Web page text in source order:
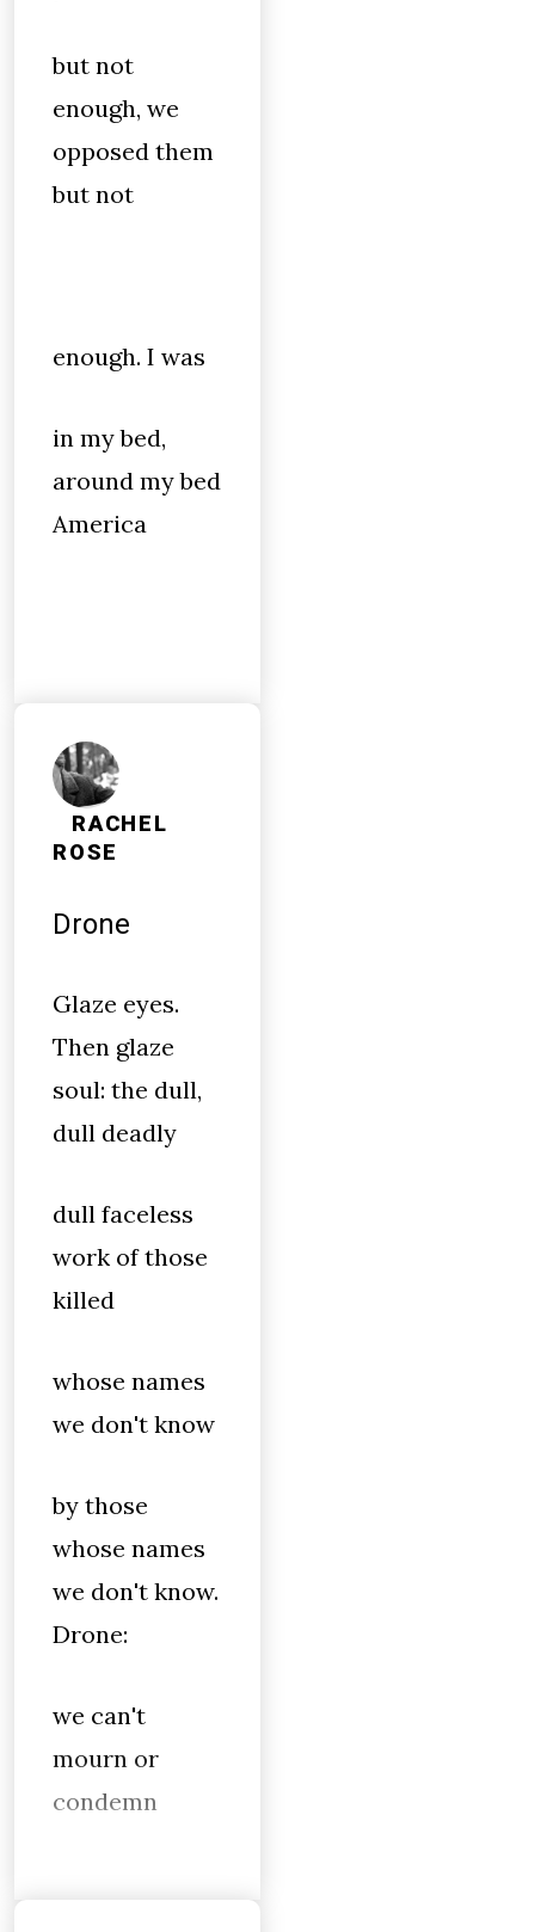
but not
enough, we
opposed them
but not
enough. I was
in my bed,
around my bed
America
RACHEL
ROSE
Drone
Glaze eyes.
Then glaze
soul: the dull,
dull deadly
dull faceless
work of those
killed
whose names
we don't know
by those
whose names
we don't know.
Drone:
we can't
mourn or
condemn